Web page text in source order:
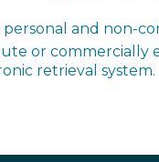
and non-
or
retrieval system.